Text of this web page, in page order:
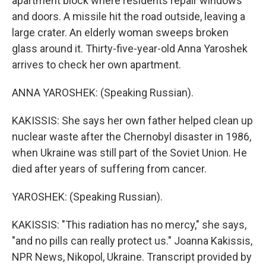
and doors. A missile hit the road outside, leaving a
large crater. An elderly woman sweeps broken
glass around it. Thirty-five-year-old Anna Yaroshek
arrives to check her own apartment.
ANNA YAROSHEK: (Speaking Russian).
KAKISSIS: She says her own father helped clean up
nuclear waste after the Chernobyl disaster in 1986,
when Ukraine was still part of the Soviet Union. He
died after years of suffering from cancer.
YAROSHEK: (Speaking Russian).
KAKISSIS: "This radiation has no mercy," she says,
"and no pills can really protect us." Joanna Kakissis,
NPR News, Nikopol, Ukraine. Transcript provided by